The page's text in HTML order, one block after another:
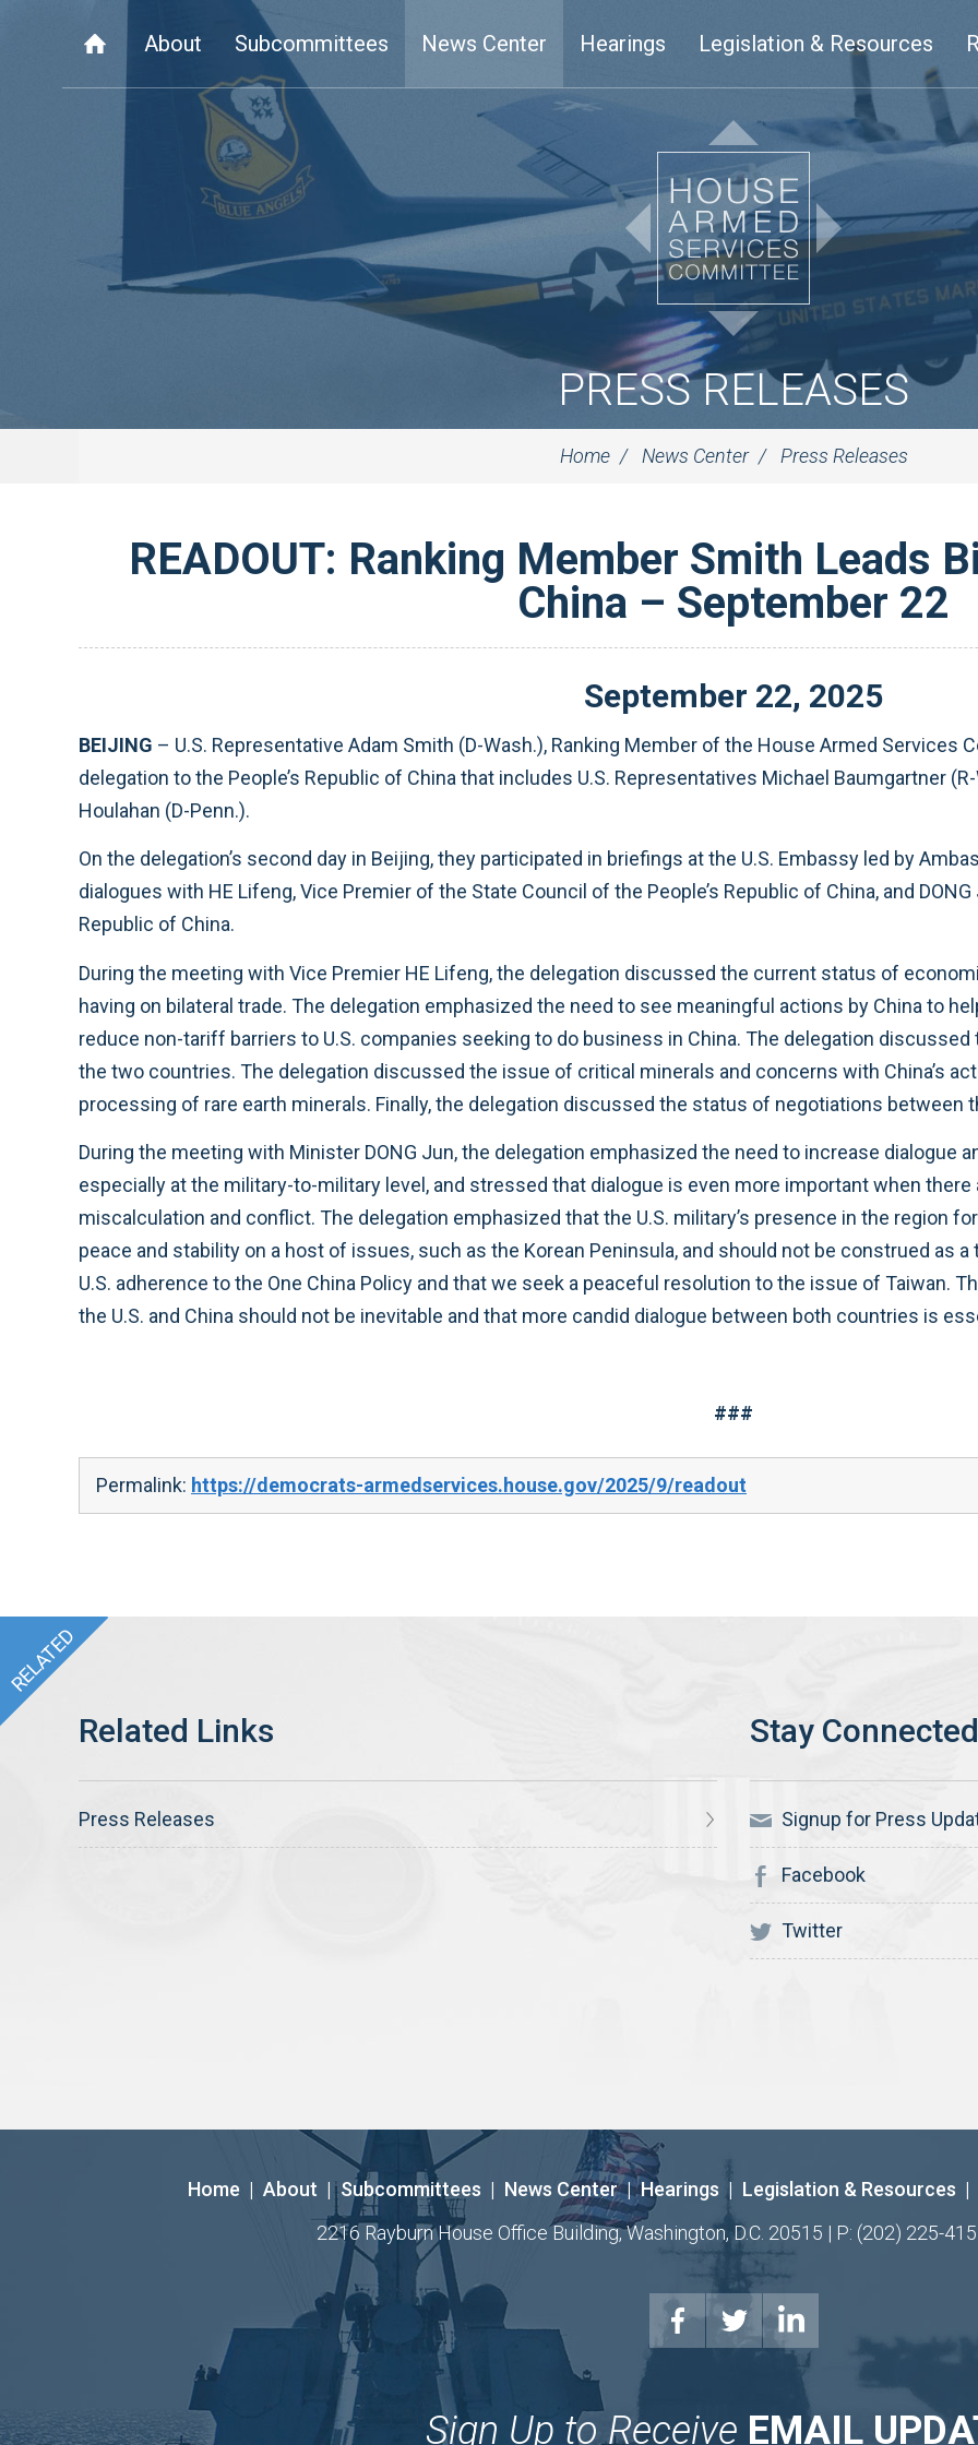
About Subcommittees News Center Hearings Legislation & Resources
PRESS RELEASES
Home News Center Press Releases
READOUT: Ranking Member Smith Leads
China – September 22
September 22, 2025
BEIJING – U.S. Representative Adam Smith (D-Wash.), Ranking Member of the House Armed Services
delegation to the People’s Republic of China that includes U.S. Representatives Michael Baumgartner
Houlahan (D-Penn.).
On the delegation’s second day in Beijing, they participated in briefings at the U.S. Embassy led by
dialogues with HE Lifeng, Vice Premier of the State Council of the People’s Republic of China, and
Republic of China.
During the meeting with Vice Premier HE Lifeng, the delegation discussed the current status of
having on bilateral trade. The delegation emphasized the need to see meaningful actions by China to
reduce non-tariff barriers to U.S. companies seeking to do business in China. The delegation
the two countries. The delegation discussed the issue of critical minerals and concerns with China’s
processing of rare earth minerals. Finally, the delegation discussed the status of negotiations
During the meeting with Minister DONG Jun, the delegation emphasized the need to increase dialogue
especially at the military-to-military level, and stressed that dialogue is even more important when
miscalculation and conflict. The delegation emphasized that the U.S. military’s presence in the region
peace and stability on a host of issues, such as the Korean Peninsula, and should not be construed as
U.S. adherence to the One China Policy and that we seek a peaceful resolution to the issue of Taiwan.
the U.S. and China should not be inevitable and that more candid dialogue between both countries is
###
Permalink: https://democrats-armedservices.house.gov/2025/9/readout
Press Releases Signup for Press
Facebook
Twitter
Home | About | Subcommittees | News Center | Hearings | Legislation & Resources |
2216 Rayburn House Office Building, Washington, D.C. 20515 | P: (202) 225-
Sign Up to Receive EMAIL